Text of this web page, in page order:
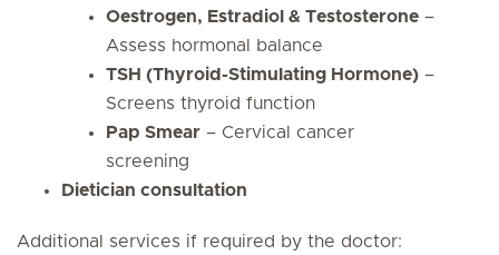
Oestrogen, Estradiol & Testosterone –
Assess hormonal balance
TSH (Thyroid-Stimulating Hormone) –
Screens thyroid function
Pap Smear – Cervical cancer
screening
Dietician consultation
Additional services if required by the doctor: